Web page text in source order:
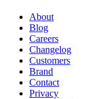
About
Blog
Careers
Changelog
Customers
Brand
Contact
Privacy